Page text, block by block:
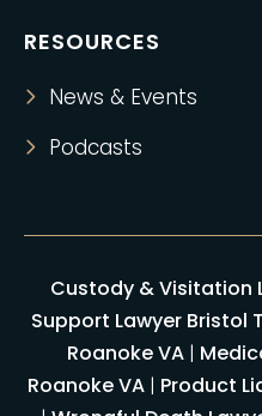
RESOURCES
News & Events
Podcasts
Custody & Visitation
Support Lawyer Bristol
Roanoke VA|
Roanoke VA | Product